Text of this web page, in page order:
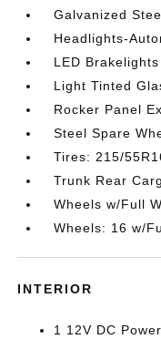
Galvanized
Headlights-
LED Brakelights
Light Tinted
Rocker Panel
Steel Spare
Tires: 215/
Trunk Rear
Wheels w/Full
Wheels: 16 w/
INTERIOR
1 12V DC